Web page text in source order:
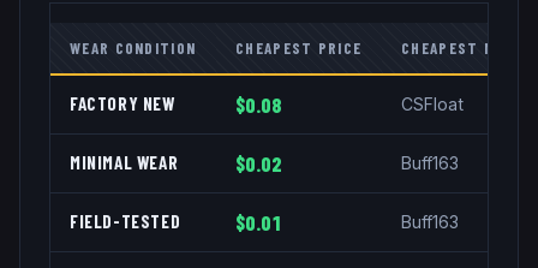
WEAR CONDITION CHEAPEST PRICE CHEAPEST
FACTORY NEW $0.08 CSFloat
MINIMAL WEAR $0.02 Buff163
FIELD-TESTED $0.01 Buff163